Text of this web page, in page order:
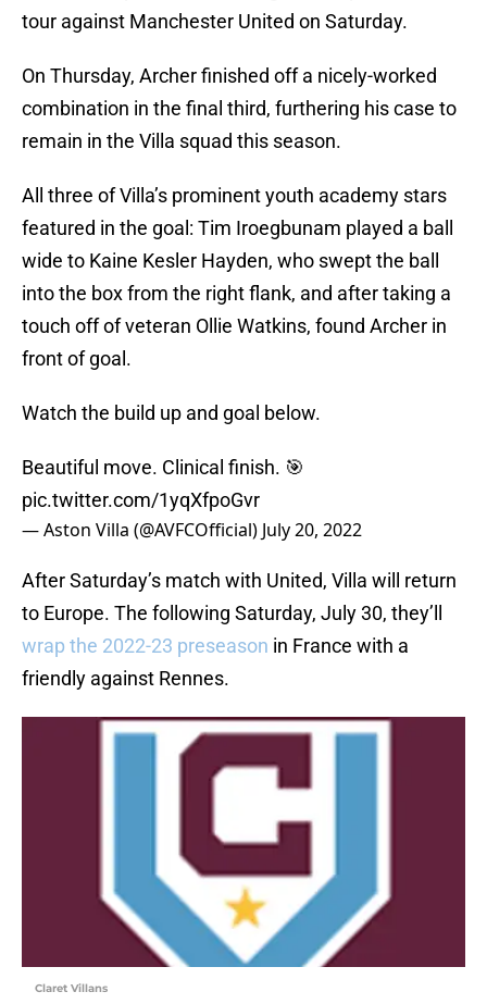
tour against Manchester United on Saturday.
On Thursday, Archer finished off a nicely-worked
combination in the final third, furthering his case to
remain in the Villa squad this season.
All three of Villa’s prominent youth academy stars
featured in the goal: Tim Iroegbunam played a ball
wide to Kaine Kesler Hayden, who swept the ball
into the box from the right flank, and after taking a
touch off of veteran Ollie Watkins, found Archer in
front of goal.
Watch the build up and goal below.
Beautiful move. Clinical finish. 🎯
pic.twitter.com/1yqXfpoGvr
— Aston Villa (@AVFCOfficial) July 20, 2022
After Saturday’s match with United, Villa will return
to Europe. The following Saturday, July 30, they’ll
wrap the 2022-23 preseason in France with a
friendly against Rennes.
Claret Villans